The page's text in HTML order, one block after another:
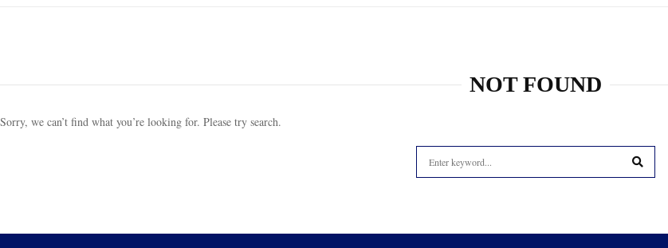
NOT FOUND
Sorry, we can’t find what you’re looking for. Please try search.
for: